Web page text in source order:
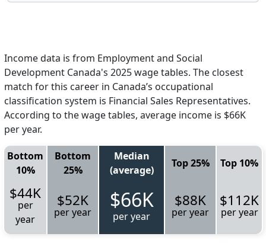
Income data is from Employment and Social
Development Canada's 2025 wage tables. The closest
match for this career in Canada’s occupational
classification system is Financial Sales Representatives.
According to the wage tables, average income is $66K
per year.
Bottom
10%
Bottom
25%
Median
(average)
Top 25% Top 10%
$44K
per
year
$52K
per year $66K
per year
$88K
per year
$112K
per year